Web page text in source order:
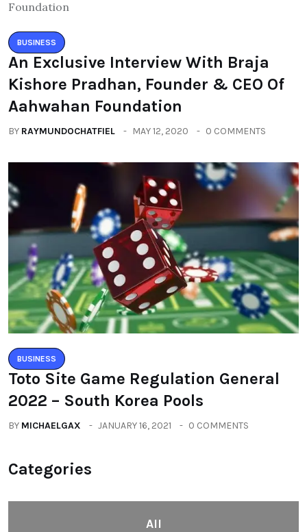
BUSINESS
An Exclusive Interview With Braja
Kishore Pradhan, Founder & CEO Of
Aahwahan Foundation
BY RAYMUNDOCHATFIEL MAY 12, 2020 0 COMMENTS
BUSINESS
Toto Site Game Regulation General
2022 – South Korea Pools
BY MICHAELGAX JANUARY 16, 2021 0 COMMENTS
Categories
All